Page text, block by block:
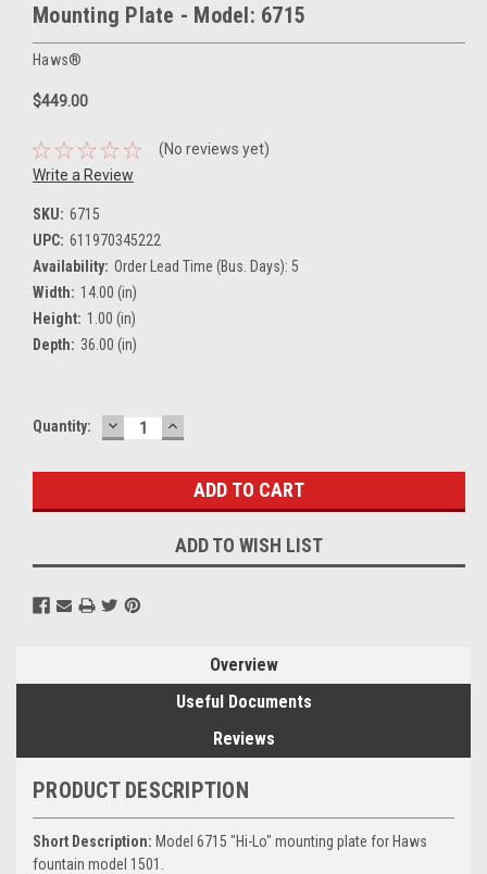
Mounting Plate - Model: 6715
Haws®
$449.00
(No reviews yet)
Write a Review
SKU: 6715
UPC: 611970345222
Availability: Order Lead Time (Bus. Days): 5
Width: 14.00 (in)
Height: 1.00 (in)
Depth: 36.00 (in)
Current
Quantity: DECREASE
QUANTITY:
INCREASE
QUANTITY:
ADD TO WISH LIST
Overview
Useful Documents
Reviews
PRODUCT DESCRIPTION
Short Description: Model 6715 "Hi-Lo" mounting plate for Haws
fountain model 1501.